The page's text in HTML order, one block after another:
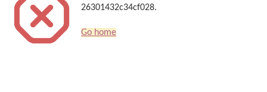
26301432c34cf028.
Go home